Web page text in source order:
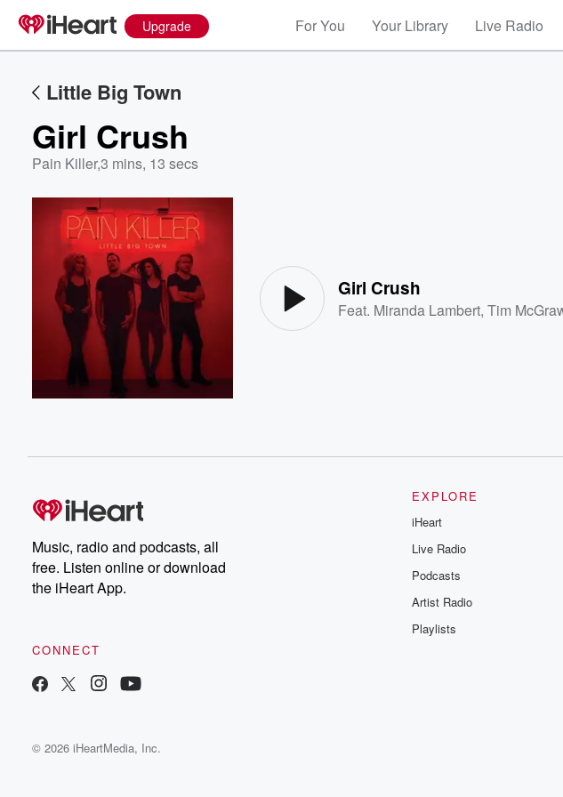
Upgrade For You Your Library Live Radio
Little Big Town
Girl Crush
Pain Killer,3 mins, 13 secs
Girl Crush
Feat. Miranda Lambert,Tim
Music, radio and podcasts, all
free. Listen online or download
the iHeart App.
CONNECT
EXPLORE
iHeart
Live Radio
Podcasts
Artist Radio
Playlists
© 2026 iHeartMedia, Inc.